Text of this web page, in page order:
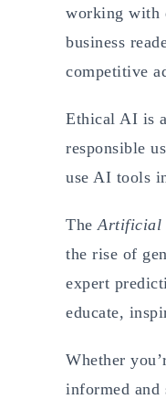
working with
business
competitive
Ethical AI is
responsible
use AI tools
TheArtificial
the rise of
expert
educate,
Whether
informed